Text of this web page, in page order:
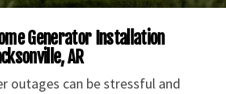
Generator Installation
AR
outages can be stressful and